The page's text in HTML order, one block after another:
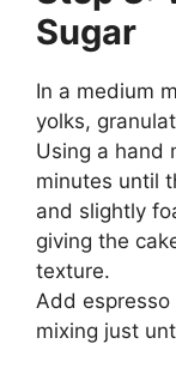
Sugar
In a medium
yolks,
Using a hand
minutes until
and slightly
giving the
texture.
Add
mixing just